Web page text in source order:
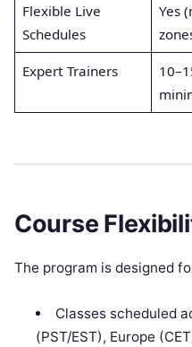
Flexible Live
Schedules
Yes
Expert Trainers
Course
The program is designed
Classes scheduled
(PST/EST), Europe